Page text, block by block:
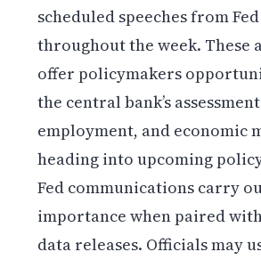
scheduled speeches from
throughout the week. These
offer policymakers
the central bank’s
employment, and economic
heading into upcoming
Fed communications carry
importance when paired
data releases. Officials may